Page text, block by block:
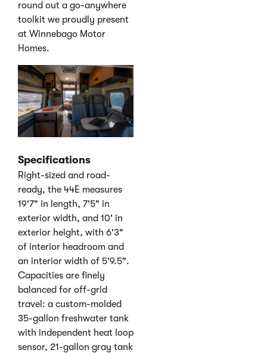
round out a go-anywhere
toolkit we proudly present
at Winnebago Motor
Homes.
Specifications
Right-sized and road-
ready, the 44E measures
19'7" in length, 7'5" in
exterior width, and 10' in
exterior height, with 6'3"
of interior headroom and
an interior width of 5'9.5".
Capacities are finely
balanced for off-grid
travel: a custom-molded
35-gallon freshwater tank
with independent heat loop
sensor, 21-gallon gray tank